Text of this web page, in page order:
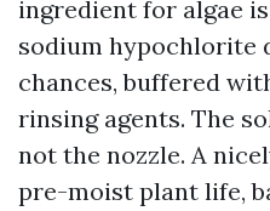
ingredient for algae
sodium
chances, buffered
rinsing agents. The
not the nozzle. A
pre-moist plant life,